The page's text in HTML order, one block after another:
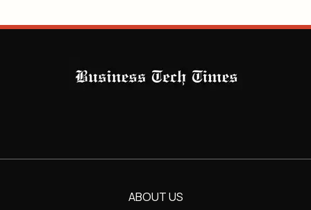
ABOUT US